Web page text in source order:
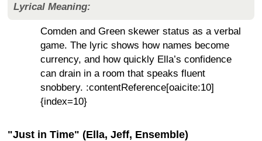
Lyrical Meaning:
Comden and Green skewer status as a verbal
game. The lyric shows how names become
currency, and how quickly Ella’s confidence
can drain in a room that speaks fluent
snobbery. :contentReference[oaicite:10]
{index=10}
"Just in Time" (Ella, Jeff, Ensemble)